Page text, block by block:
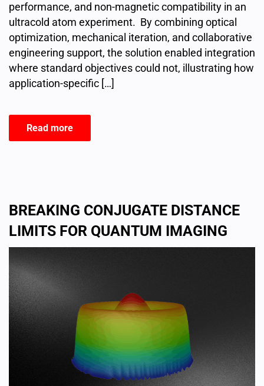
performance, and non-magnetic compatibility in an
ultracold atom experiment. By combining optical
optimization, mechanical iteration, and collaborative
engineering support, the solution enabled integration
where standard objectives could not, illustrating how
application-specific […]
Read more
BREAKING CONJUGATE DISTANCE
LIMITS FOR QUANTUM IMAGING